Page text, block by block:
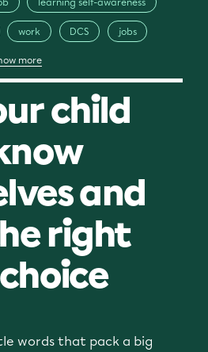
learning self-awareness
work DCS jobs
more
child
and
right
words that pack a big